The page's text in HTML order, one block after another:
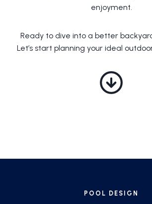
enjoyment.
Ready to dive into a better
Let’s start planning your ideal
POOL DESIGN